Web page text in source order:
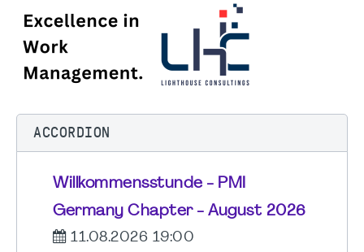
ACCORDION
Willkommensstunde - PMI
Germany Chapter - August 2026
11.08.2026 19:00